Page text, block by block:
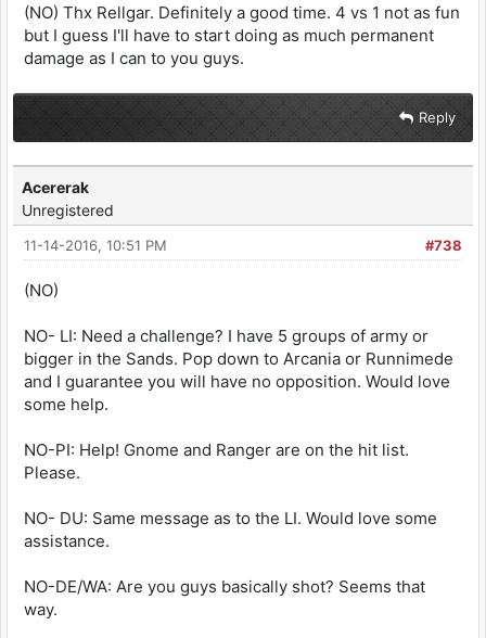
(NO) Thx Rellgar. Definitely a good time. 4 vs 1 not as fun
but I guess I'll have to start doing as much permanent
damage as I can to you guys.
Reply
Acererak
Unregistered
#738
11-14-2016, 10:51 PM
(NO)
NO- LI: Need a challenge? I have 5 groups of army or
bigger in the Sands. Pop down to Arcania or Runnimede
and I guarantee you will have no opposition. Would love
some help.
NO-PI: Help! Gnome and Ranger are on the hit list.
Please.
NO- DU: Same message as to the LI. Would love some
assistance.
NO-DE/WA: Are you guys basically shot? Seems that
way.